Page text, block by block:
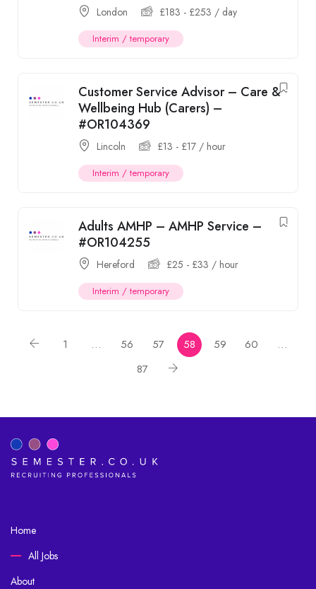
London £183 - £253 / day
Interim / temporary
Customer Service Advisor – Care &
Wellbeing Hub (Carers) –
#OR104369
Lincoln £13 - £17 / hour
Interim / temporary
Adults AMHP – AMHP Service –
#OR104255
Hereford £25 - £33 / hour
Interim / temporary
1 … 56 57 58 59 60
…
87
Home
All Jobs
About